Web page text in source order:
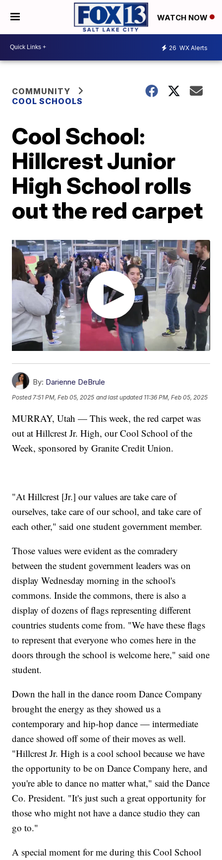
WATCH NOW
26 WX Alerts
COMMUNITY
COOL SCHOOLS
Cool School:
Hillcrest Junior
High School rolls
out the red carpet
By: Darienne DeBrule
Posted7:51 PM, Feb 05, 2025 and last updated 11:36 PM, Feb 05, 2025
MURRAY, Utah — This week, the red carpet was
out at Hillcrest Jr. High, our Cool School of the
Week, sponsored by Granite Credit Union.
"At Hillcrest [Jr.] our values are take care of
ourselves, take care of our school, and take care of
each other," said one student government member.
Those values were evident as the comradery
between the student government leaders was on
display Wednesday morning in the school's
commons. Inside the commons, there is also a
display of dozens of flags representing different
countries students come from. "We have these flags
to represent that everyone who comes here in the
doors through the school is welcome here," said one
student.
Down the hall in the dance room Dance Company
brought the energy as they showed us a
contemporary and hip-hop dance — intermediate
dance showed off some of their moves as well.
"Hillcrest Jr. High is a cool school because we have
the opportunity to be on Dance Company here, and
you're able to dance no matter what," said the Dance
Co. President. "It's just such a great opportunity for
those who might not have a dance studio they can
go to."
A special moment for me during this Cool School